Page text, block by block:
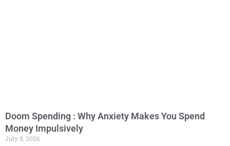
Doom Spending : Why Anxiety Makes You Spend
Money Impulsively
July 8, 2026